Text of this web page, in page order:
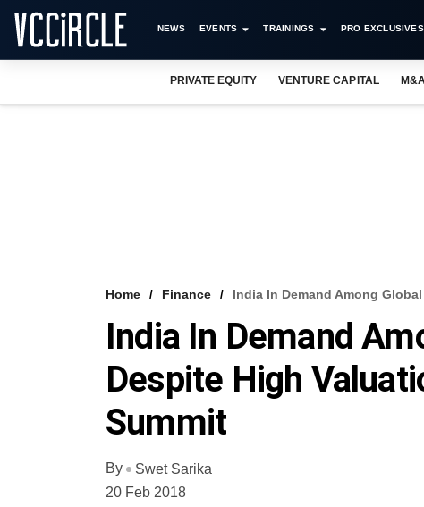
NEWS EVENTS TRAININGS PRO EXCLUSIVES
PRIVATE EQUITY VENTURE CAPITAL
Home Finance India In Demand Among
India In Demand
Despite High
Summit
By
Swet Sarika
20 Feb 2018